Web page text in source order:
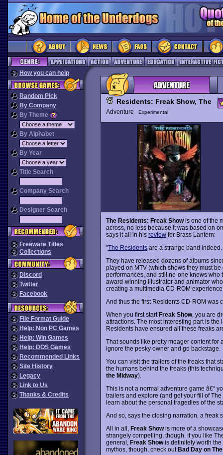
How you can help
Random Pick
By Company
By Theme
By Alphabet
By Year
Title Search
Company Search
Designer Search
Freeware Titles
Collections
Discord
Twitter
Facebook
File Format Guide
Help: Non PC Games
Help: Win Games
Help: DOS Games
Recommended Links
Site History
Legacy
Link to Us
Thanks & Credits
Residents: Freak Show, The
Adventure Experimental
The Residents: Freak Showis one of the
across, no less because it was based on
says it all in his reviewfor Brass Lantern:
"The Residentsare a strange band indeed.
They have released dozens of albums
played on MTV (which shows they must
performances, and still no-one knows
award-winning illustrator and animator
creating a multimedia CD-ROM
And thus the first Residents CD-ROM was
When you first startFreak Show, you are
attractions. The most interesting part is
Residents have ensured all these freaks
That sounds like pretty meager content for
ignore the pesky owner and go backstage.
You can visit the trailers of the freaks that
the humans behind the freaks (this
the Midway).
This is not a normal adventure game â€“
trailers and explore (and get your fill of
learn about the personal tragedies of the
And so, says the closing narration, a freak
All in all, Freak Showis more of a
strangely compelling, though. If you like
general, Freak Showis definitely worth the
mythos, though, check outBad Day on